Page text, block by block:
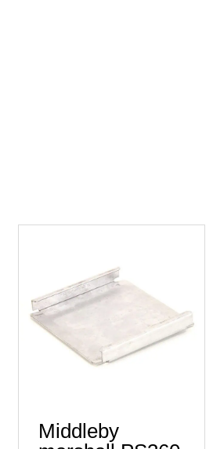
Middleby